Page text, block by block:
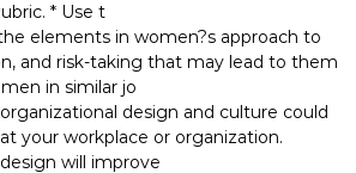
* Use t
elements in women?s approach to
and risk-taking that may lead to them
in similar jo
design and culture could
your workplace or organization.
will improve